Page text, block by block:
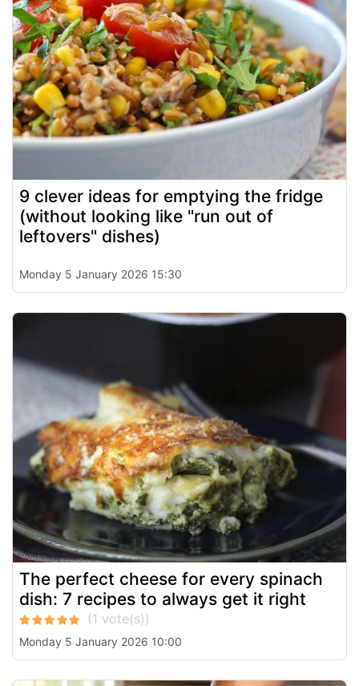
9 clever ideas for emptying the fridge
(without looking like "run out of
leftovers" dishes)
Monday 5 January 2026 15:30
The perfect cheese for every spinach
dish: 7 recipes to always get it right
Monday 5 January 2026 10:00